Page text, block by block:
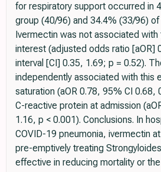
for respiratory support occurred in
group (40/96) and 34.4% (33/96)
Ivermectin was not associated
interest (adjusted odds ratio [aOR]
interval [CI] 0.35, 1.69; p = 0.52).
independently associated with this
saturation (aOR 0.78, 95% CI 0.68,
C-reactive protein at admission
1.16, p < 0.001). Conclusions. In
COVID-19 pneumonia, ivermectin
pre-emptively treating
effective in reducing mortality or